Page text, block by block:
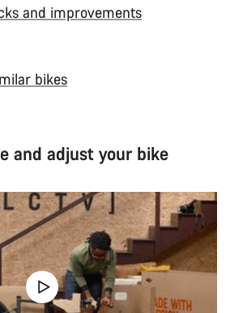
and improvements
bikes
and adjust your bike